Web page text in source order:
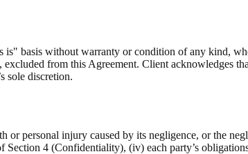
basis without warranty or condition of any kind,
from this Agreement. Client acknowledges
sole discretion.
personal injury caused by its negligence, or the
Section 4 (Confidentiality), (iv) each party’s